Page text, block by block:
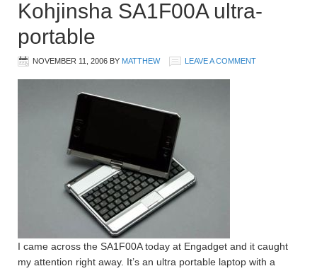
Kohjinsha SA1F00A ultra-
portable
NOVEMBER 11, 2006 BY MATTHEW LEAVE A COMMENT
I came across the SA1F00A today at Engadget and it caught
my attention right away. It’s an ultra portable laptop with a